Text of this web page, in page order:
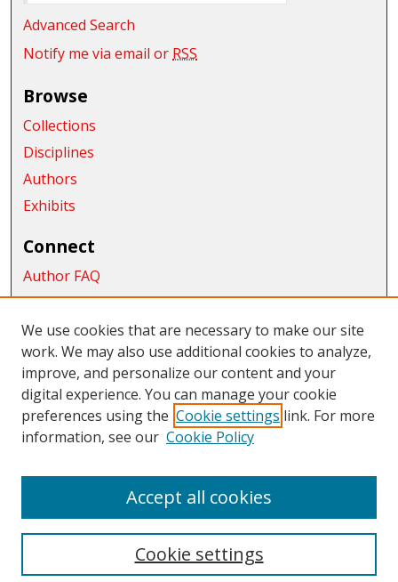
Advanced Search
Notify me via email or RSS
Browse
Collections
Disciplines
Authors
Exhibits
Connect
Author FAQ
Submit Research
Links
School of Graduate Studies and Research
Links
CWU Libraries
We use cookies that are necessary to make our site
work. We may also use additional cookies to analyze,
improve, and personalize our content and your
digital experience. You can manage your cookie
preferences using the Cookie settings link. For more
information, see our Cookie Policy
Cookie settings
Accept all cookies